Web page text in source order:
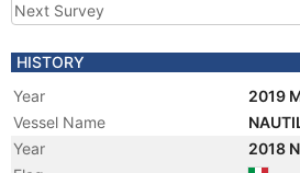
Next Survey
HISTORY
Year
2019
Vessel Name
Year
2018